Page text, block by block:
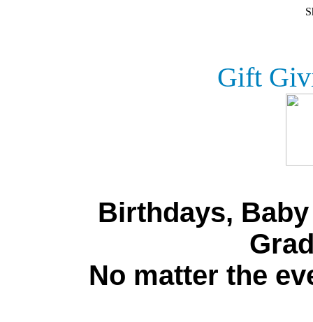
Gift
Birthdays,
No matter the